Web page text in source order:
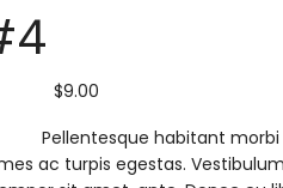
$9.00
Pellentesque habitant
ac turpis egestas.